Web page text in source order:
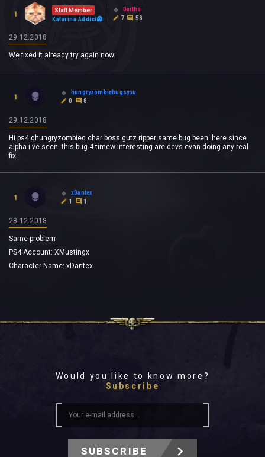
1
Staff Member
Katarina Addict
Darths
7
58
29.12.2018
We fixed it already try again now.
1
hungryzombiehugsyou
0
8
29.12.2018
Hi ps4 qhungryzombieq char boss gutz ripper same bug been here since
alpha i ve seen this bug 4 timew interesting are devs evan doing any real
fix
1
xDantex
1
1
28.12.2018
Same problem
PS4 Account: XMustingx
Character Name: xDantex
Would you like to know more?
Subscribe
SUBSCRIBE